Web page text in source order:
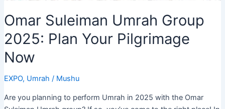
Omar Suleiman Umrah Group
2025: Plan Your Pilgrimage
Now
EXPO, Umrah / Mushu
Are you planning to perform Umrah in 2025 with the Omar